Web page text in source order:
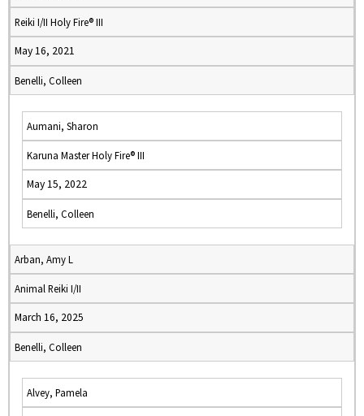
Reiki I/II Holy Fire® III
May 16, 2021
Benelli, Colleen
Aumani, Sharon
Karuna Master Holy Fire® III
May 15, 2022
Benelli, Colleen
Arban, Amy L
Animal Reiki I/II
March 16, 2025
Benelli, Colleen
Alvey, Pamela